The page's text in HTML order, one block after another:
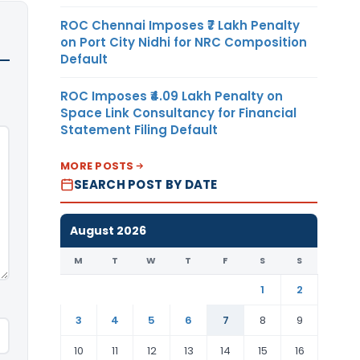
ROC Chennai Imposes ₹7 Lakh Penalty
on Port City Nidhi for NRC Composition
Default
ROC Imposes ₹4.09 Lakh Penalty on
Space Link Consultancy for Financial
Statement Filing Default
MORE POSTS
SEARCH POST BY DATE
August 2026
M T W T F S S
1
2
3
4 5 6 7 8
9
10
11 12 13 14 15 16